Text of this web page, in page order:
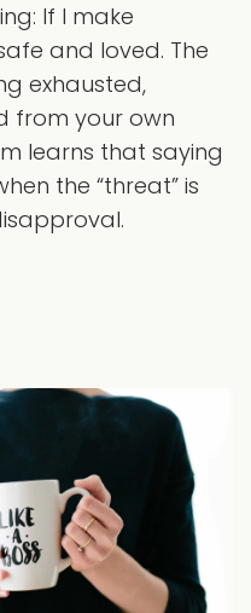
If I make
and loved. The
exhausted,
from your own
learns that saying
the “threat” is